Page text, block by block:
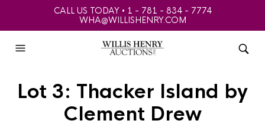
CALL US TODAY • 1 - 781 - 834 - 7774
WHA@WILLISHENRY.COM
Lot 3: Thacker Island by
Clement Drew